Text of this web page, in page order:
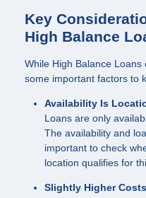
Key
High Balance
While High Balance
some important factors to
Availability Is
Loans are only
The availability and
important to check
location qualifies for
Slightly Higher Costs